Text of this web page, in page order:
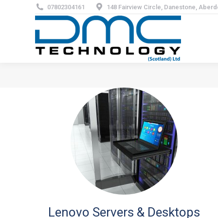
07802304161 148 Fairview Circle, Danestone,
Lenovo Servers & Desktops